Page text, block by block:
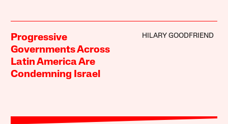
Progressive
Governments Across
Latin America Are
Condemning Israel
HILARY GOODFRIEND